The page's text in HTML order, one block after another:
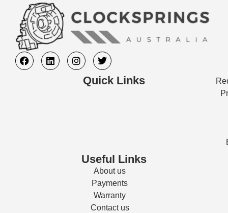
Quick Links
Useful Links
About us
Payments
Warranty
Contact us